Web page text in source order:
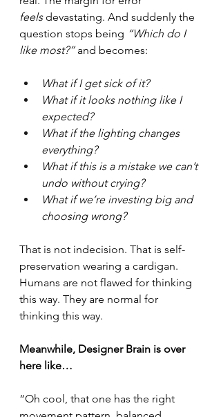
feels devastating. And suddenly the
question stops being “Which do I
like most?” and becomes:
What if I get sick of it?
What if it looks nothing like I
expected?
What if the lighting changes
everything?
What if this is a mistake we can’t
undo without crying?
What if we’re investing big and
choosing wrong?
That is not indecision. That is self-
preservation wearing a cardigan.
Humans are not flawed for thinking
this way. They are normal for
thinking this way.
Meanwhile, Designer Brain is over
here like…
“Oh cool, that one has the right